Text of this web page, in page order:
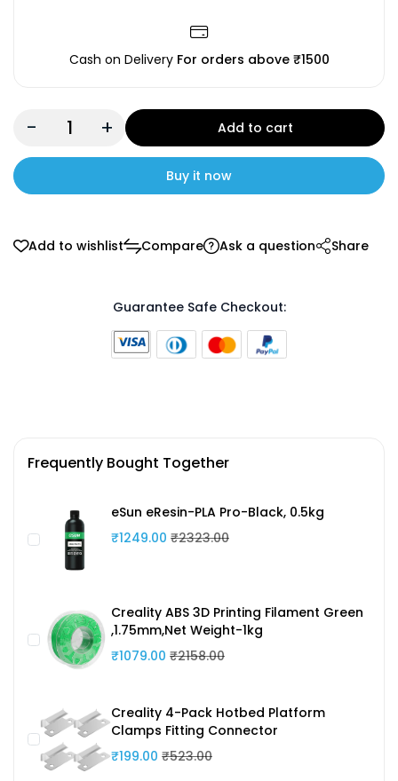
Cash on Delivery For orders above ₹1500
- + Add to cart
Buy it now
Add to wishlist Compare Ask a question Share
Guarantee Safe Checkout:
Frequently Bought Together
eSun eResin-PLA Pro-Black, 0.5kg
₹1249.00 ₹2323.00
Creality ABS 3D Printing Filament Green
,1.75mm,Net Weight-1kg
₹1079.00 ₹2158.00
Creality 4-Pack Hotbed Platform
Clamps Fitting Connector
₹199.00 ₹523.00